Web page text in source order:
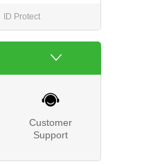
ID Protect
Customer
Support